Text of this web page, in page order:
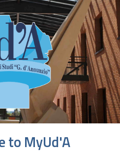
to MyUd'A